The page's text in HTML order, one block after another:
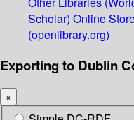
Scholar) Online
(openlibrary.org)
Exporting to Dublin
×